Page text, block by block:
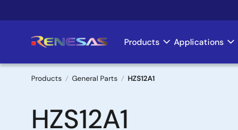
to
Main
navigation
Products Applications
Breadcrumb
Products General Parts HZS12A1
HZS12A1